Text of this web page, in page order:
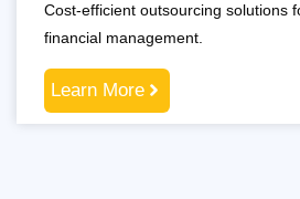
Cost-efficient outsourcing solutions
financial management.
Learn More